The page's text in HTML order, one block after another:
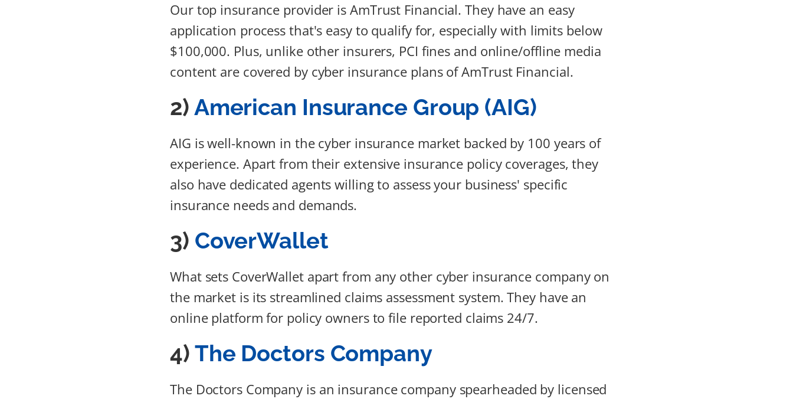
Our top insurance provider is AmTrust Financial. They have an easy
application process that's easy to qualify for, especially with limits below
$100,000. Plus, unlike other insurers, PCI fines and online/offline media
content are covered by cyber insurance plans of AmTrust Financial.
2) American Insurance Group (AIG)
AIG is well-known in the cyber insurance market backed by 100 years of
experience. Apart from their extensive insurance policy coverages, they
also have dedicated agents willing to assess your business' specific
insurance needs and demands.
3) CoverWallet
What sets CoverWallet apart from any other cyber insurance company on
the market is its streamlined claims assessment system. They have an
online platform for policy owners to file reported claims 24/7.
4) The Doctors Company
The Doctors Company is an insurance company spearheaded by licensed